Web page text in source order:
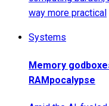
way more practical
Systems
Memory
RAMpocalypse